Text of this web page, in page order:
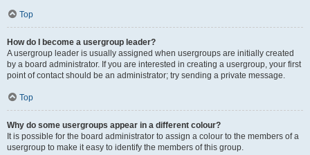
Top
How do I become a usergroup leader?
A usergroup leader is usually assigned when usergroups are initially created
by a board administrator. If you are interested in creating a usergroup, your first
point of contact should be an administrator; try sending a private message.
Top
Why do some usergroups appear in a different colour?
It is possible for the board administrator to assign a colour to the members of a
usergroup to make it easy to identify the members of this group.